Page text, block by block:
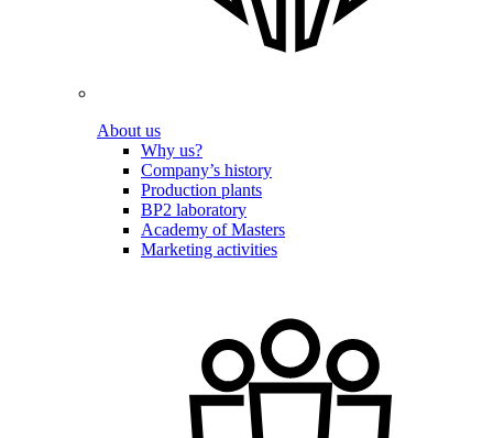
About us
Why us?
Company’s history
Production plants
BP2 laboratory
Academy of Masters
Marketing activities